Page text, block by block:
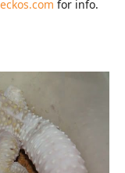
for info.